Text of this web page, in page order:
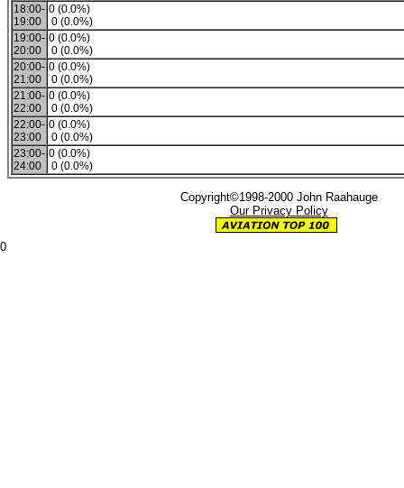
18:00-
19:00
0 (0.0%)
0 (0.0%)
19:00-
20:00
0 (0.0%)
0 (0.0%)
20:00-
21:00
0 (0.0%)
0 (0.0%)
21:00-
22:00
0 (0.0%)
0 (0.0%)
22:00-
23:00
0 (0.0%)
0 (0.0%)
23:00-
24:00
0 (0.0%)
0 (0.0%)
Copyright©1998-2000 John Raahauge
Our Privacy Policy
0